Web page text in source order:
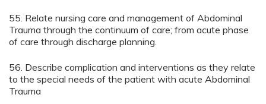
55. Relate nursing care and management of Abdominal
Trauma through the continuum of care; from acute phase
of care through discharge planning.
56. Describe complication and interventions as they relate
to the special needs of the patient with acute Abdominal
Trauma